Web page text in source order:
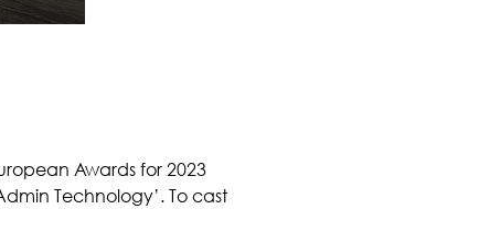
Awards for 2023
Technology’. To cast